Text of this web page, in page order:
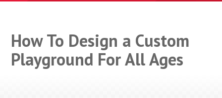
How To Design a Custom
Playground For All Ages